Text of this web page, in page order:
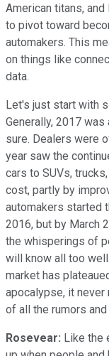
American titans,
to pivot toward
automakers. This
on things like
data.
Let's just start with
Generally, 2017
sure. Dealers were
year saw the
cars to SUVs,
cost, partly by
automakers started
2016, but by March
the whisperings of
will know all too
market has
apocalypse, it never
of all the rumors
Rosevear: Like the